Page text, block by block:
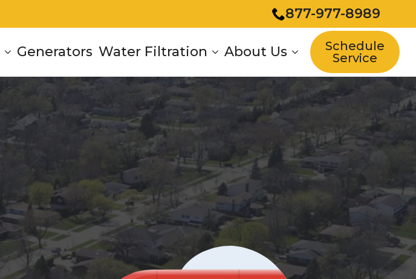
877-977-8989
Generators Water Filtration About Us
Schedule
Service